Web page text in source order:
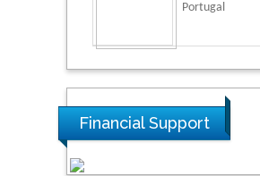
Portugal
Financial Support